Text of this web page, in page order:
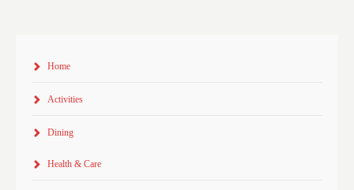
Home
Activities
Dining
Health & Care